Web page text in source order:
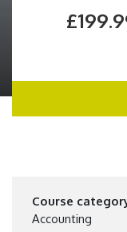
Course
Accounting